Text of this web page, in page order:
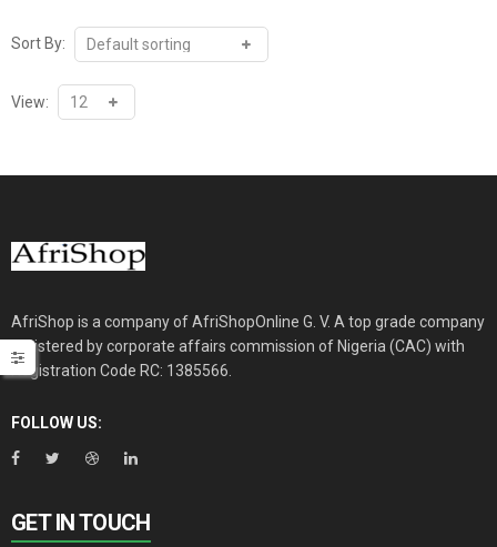
Sort By:
View:
AfriShop is a company of AfriShopOnline G. V. A top grade company
registered by corporate affairs commission of Nigeria (CAC) with
Registration Code RC: 1385566.
FOLLOW US:
GET IN TOUCH